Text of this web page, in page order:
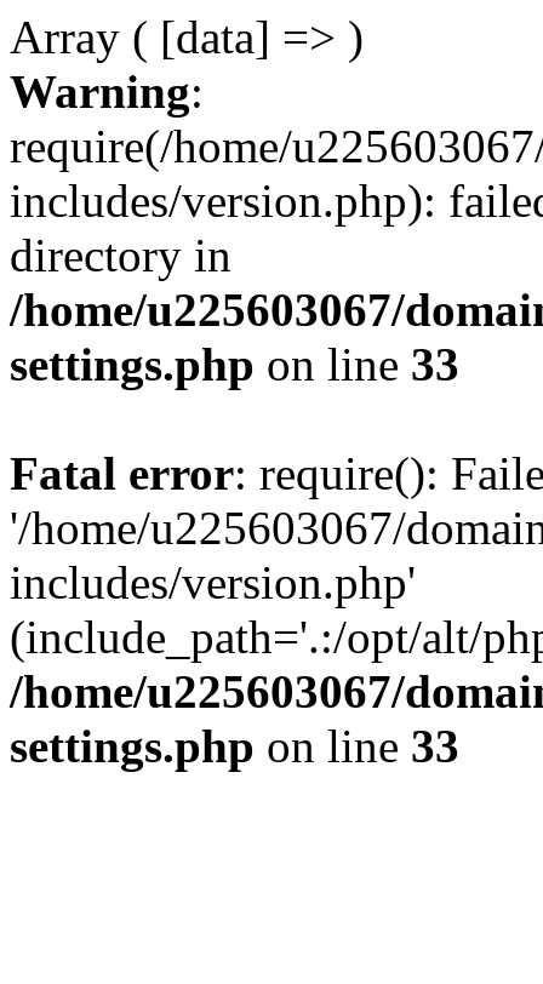
Array ( [data] => )
Warning:
require(/home/
includes/version.php):
directory in
/home/u225603067/
settings.php on line 33
Fatal error: require():
'/home/u225603067/
includes/version.php'
(include_path='.:/opt/alt/
/home/u225603067/
settings.php on line 33